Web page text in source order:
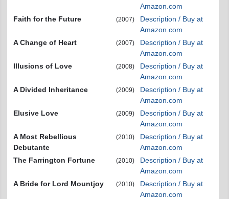
Amazon.com
Faith for the Future
(2007)
Description / Buy at
Amazon.com
A Change of Heart
(2007)
Description / Buy at
Amazon.com
Illusions of Love
(2008)
Description / Buy at
Amazon.com
A Divided Inheritance
(2009)
Description / Buy at
Amazon.com
Elusive Love
(2009)
Description / Buy at
Amazon.com
A Most Rebellious
Debutante
(2010)
Description / Buy at
Amazon.com
The Farrington Fortune
(2010)
Description / Buy at
Amazon.com
A Bride for Lord Mountjoy
(2010)
Description / Buy at
Amazon.com